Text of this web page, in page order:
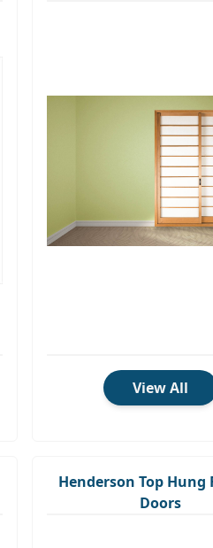
View All
Henderson Top Hung
Doors